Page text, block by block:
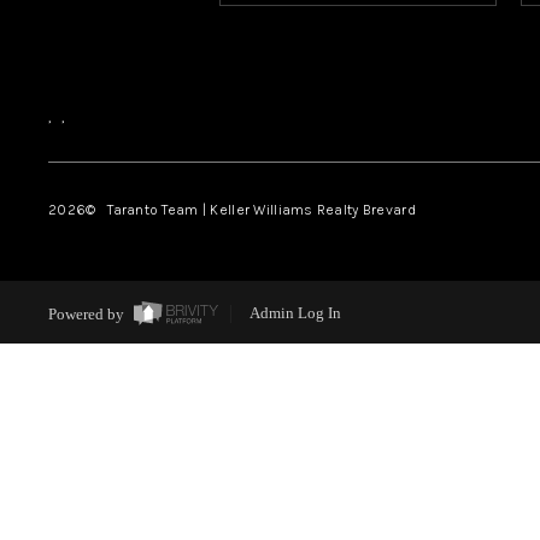
, ,
2026© Taranto Team | Keller Williams Realty Brevard
Powered by Admin Log In